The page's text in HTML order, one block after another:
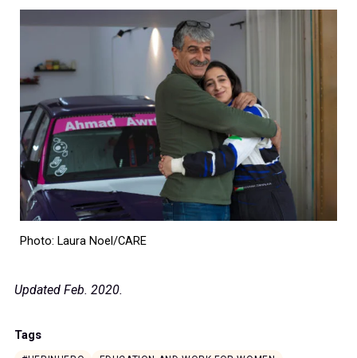
Photo: Laura Noel/CARE
Updated Feb. 2020.
Tags